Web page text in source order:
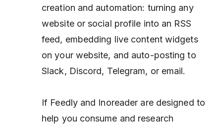
creation and automation: turning any
website or social profile into an RSS
feed, embedding live content widgets
on your website, and auto-posting to
Slack, Discord, Telegram, or email.
If Feedly and Inoreader are designed to
help you consume and research